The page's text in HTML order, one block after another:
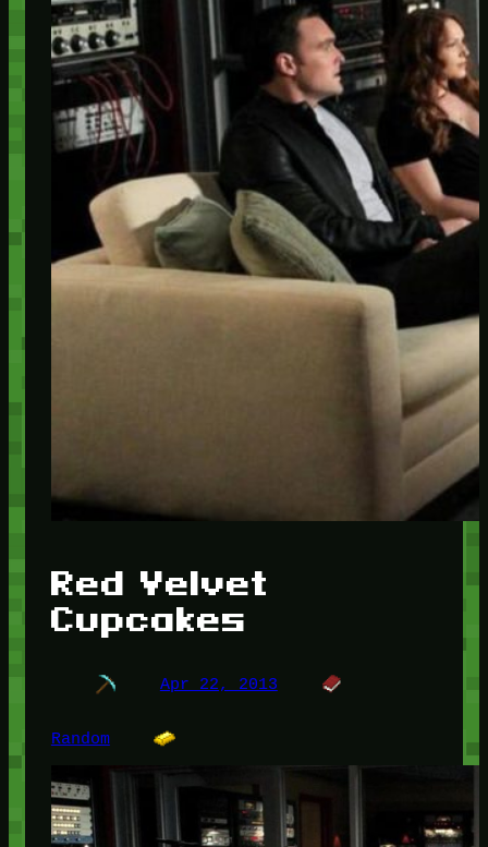
Red Velvet
Cupcakes
Apr 22, 2013
Random